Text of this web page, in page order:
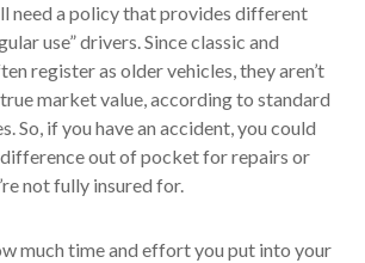
need a policy that provides different
use” drivers. Since classic and
register as older vehicles, they aren’t
market value, according to standard
So, if you have an accident, you could
out of pocket for repairs or
not fully insured for.
much time and effort you put into your